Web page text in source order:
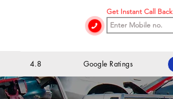
Get Instant Call Back
4.8 Google Ratings